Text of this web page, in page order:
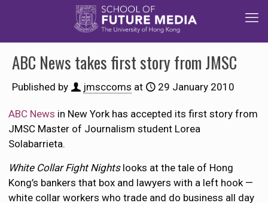
ABC News takes first story from JMSC
Published by jmsccoms at 29 January 2010
ABC News in New York has accepted its first story from
JMSC Master of Journalism student Lorea
Solabarrieta.
White Collar Fight Nightslooks at the tale of Hong
Kong’s bankers that box and lawyers with a left hook —
white collar workers who trade and do business all day